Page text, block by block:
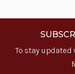
To stay